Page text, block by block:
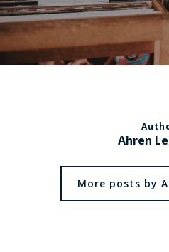
Ahren
More posts by